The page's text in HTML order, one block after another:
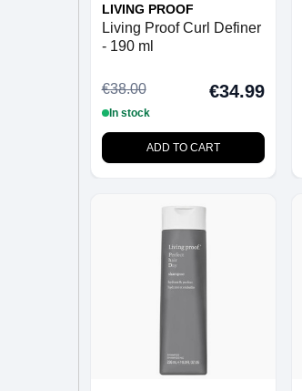
LIVING PROOF
Living Proof Curl Definer
- 190 ml
€38.00 €34.99
In stock
ADD TO CART